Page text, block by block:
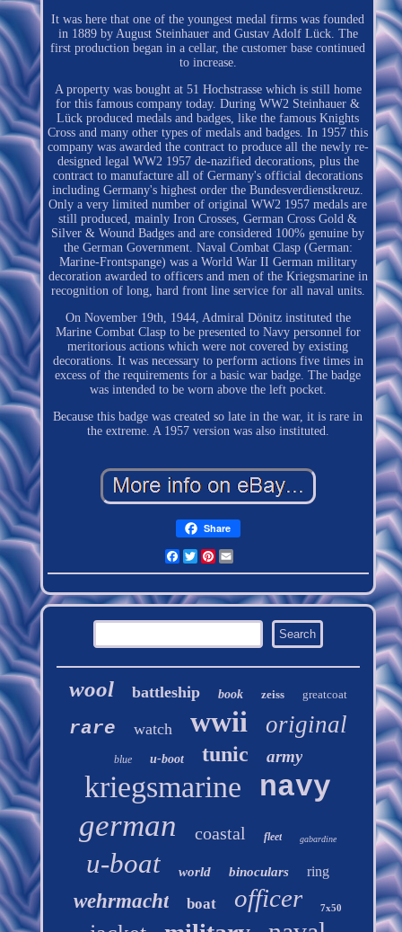
It was here that one of the youngest medal firms was founded
in 1889 by August Steinhauer and Gustav Adolf Lück. The
first production began in a cellar, the customer base continued
to increase.
A property was bought at 51 Hochstrasse which is still home
for this famous company today. During WW2 Steinhauer &
Lück produced medals and badges, like the famous Knights
Cross and many other types of medals and badges. In 1957 this
company was awarded the contract to produce all the newly re-
designed legal WW2 1957 de-nazified decorations, plus the
contract to manufacture all of Germany's official decorations
including Germany's highest order the Bundesverdienstkreuz.
Only a very limited number of original WW2 1957 medals are
still produced, mainly Iron Crosses, German Cross Gold &
Silver & Wound Badges and are considered 100% genuine by
the German Government. Naval Combat Clasp (German:
Marine-Frontspange) was a World War II German military
decoration awarded to officers and men of the Kriegsmarine in
recognition of long, hard front line service for all naval units.
On November 19th, 1944, Admiral Dönitz instituted the
Marine Combat Clasp to be presented to Navy personnel for
meritorious actions which were not covered by existing
decorations. It was necessary to perform actions five times in
excess of the requirements for a basic war badge. The badge
was intended to be worn above the left pocket.
Because this badge was created so late in the war, it is rare in
the extreme. A 1957 version was also instituted.
Share
Facebook
TwitterPinterest
wool battleship book zeiss greatcoat
rare watch wwii original
blue u-boot tunic army
kriegsmarine navy
german coastal fleet gabardine
u-boat world binoculars ring
wehrmacht boat officer 7x50